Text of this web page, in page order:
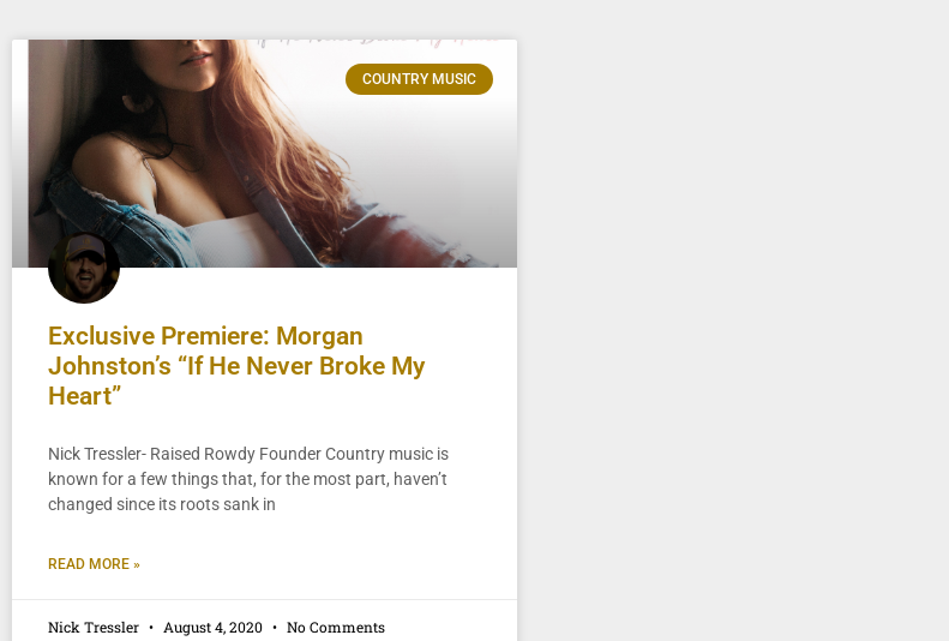
COUNTRY MUSIC
Exclusive Premiere: Morgan
Johnston’s “If He Never Broke My
Heart”
Nick Tressler- Raised Rowdy Founder Country music is
known for a few things that, for the most part, haven’t
changed since its roots sank in
READ MORE »
Nick Tressler August 4, 2020 No Comments